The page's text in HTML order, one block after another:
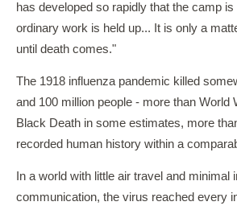
has developed so rapidly that the camp is
ordinary work is held up... It is only a
until death comes."
The 1918 influenza pandemic killed
and 100 million people - more than World
Black Death in some estimates, more
recorded human history within a
In a world with little air travel and minimal
communication, the virus reached every